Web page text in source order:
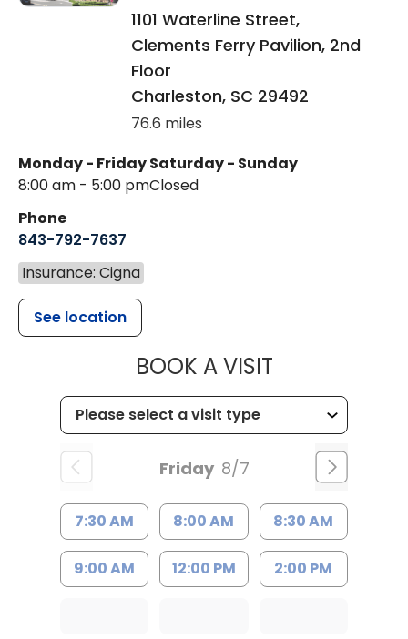
1101 Waterline Street,
Clements Ferry Pavilion, 2nd
Floor
Charleston, SC 29492
76.6 miles
Monday - Friday
8:00 am - 5:00 pm
Saturday - Sunday
Closed
Phone
843-792-7637
Insurance: Cigna
See location
BOOK A VISITMUSC
Friday 8/7
7:30 AM 8:00 AM 8:30 AM
9:00 AM 12:00 PM 2:00 PM